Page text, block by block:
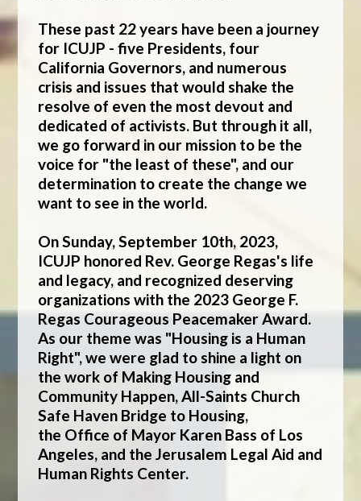
These past 22 years have been a journey
for ICUJP - five Presidents, four
California Governors, and numerous
crisis and issues that would shake the
resolve of even the most devout and
dedicated of activists. But through it all,
we go forward in our mission to be the
voice for "the least of these", and our
determination to create the change we
want to see in the world.
On Sunday, September 10th, 2023,
ICUJP honored Rev. George Regas's life
and legacy, and recognized deserving
organizations with the 2023 George F.
Regas Courageous Peacemaker Award.
As our theme was "Housing is a Human
Right", we were glad to shine a light on
the work of Making Housing and
Community Happen,All-Saints Church
Safe Haven Bridge to Housing,
the Office of Mayor Karen Bass of Los
Angeles, and theJerusalem Legal Aid and
Human Rights Center.